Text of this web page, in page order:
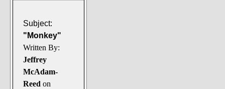
Subject:
"Monkey"
Written By:
Jeffrey
McAdam-
Reed on